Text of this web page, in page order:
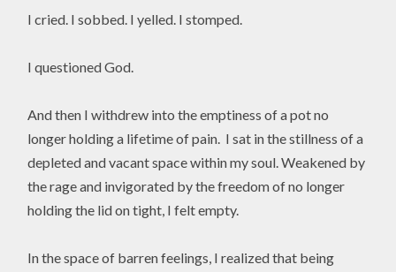
I cried. I sobbed. I yelled. I stomped.
I questioned God.
And then I withdrew into the emptiness of a pot no
longer holding a lifetime of pain. I sat in the stillness of a
depleted and vacant space within my soul. Weakened by
the rage and invigorated by the freedom of no longer
holding the lid on tight, I felt empty.
In the space of barren feelings, I realized that being